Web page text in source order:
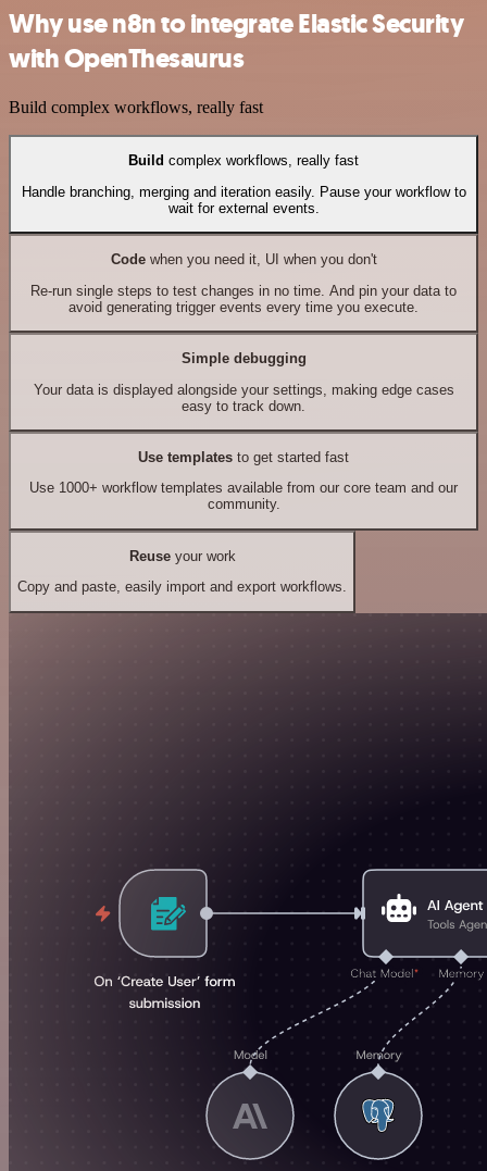
Why use n8n to integrate Elastic Security
with OpenThesaurus
Build complex workflows, really fast
Build complex workflows, really fast
Handle branching, merging and iteration easily. Pause your workflow to
wait for external events.
Codewhen you need it, UI when you don't
Re-run single steps to test changes in no time. And pin your data to
avoid generating trigger events every time you execute.
Simple debugging
Your data is displayed alongside your settings, making edge cases
easy to track down.
Use templates to get started fast
Use 1000+ workflow templates available from our core team and our
community.
Reuseyour work
Copy and paste, easily import and export workflows.